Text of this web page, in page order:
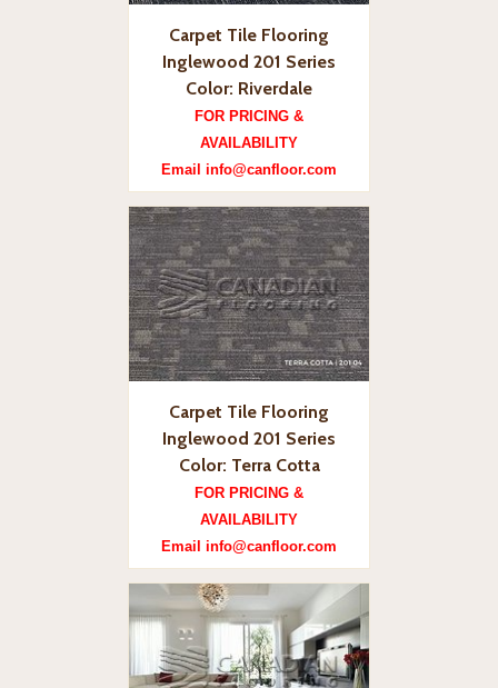
Carpet Tile Flooring
Inglewood 201 Series
Color: Riverdale
FOR PRICING &
AVAILABILITY
Email info@canfloor.com
Carpet Tile Flooring
Inglewood 201 Series
Color: Terra Cotta
FOR PRICING &
AVAILABILITY
Email info@canfloor.com